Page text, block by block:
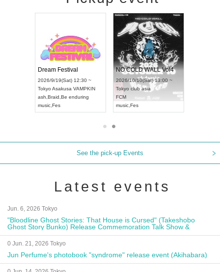
Dream Festival
2026/9/19(Sat) 12:30 ~
Tokyo Asakusa VAMPKIN
ash Braid Be enduring
music Fes
NO COLD WALL Vol4
2026/10/10(Sat) 13:00 ~
Tokyo club asia
FCM
music Fes
See the pick-up Events
Latest events
Jun. 6, 2026 Tokyo
"Bloodline Ghost Stories: That House is Cursed" (Takeshobo
Ghost Story Bunko) Release Commemoration Talk Show &
Autograph Session
0 Jun. 21, 2026 Tokyo
Jun Perfume's photobook "syndrome" release event (Akihabara)